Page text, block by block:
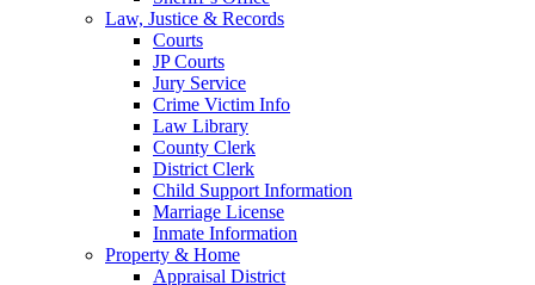
Law, Justice & Records
Courts
JP Courts
Jury Service
Crime Victim Info
Law Library
County Clerk
District Clerk
Child Support Information
Marriage License
Inmate Information
Property & Home
Appraisal District